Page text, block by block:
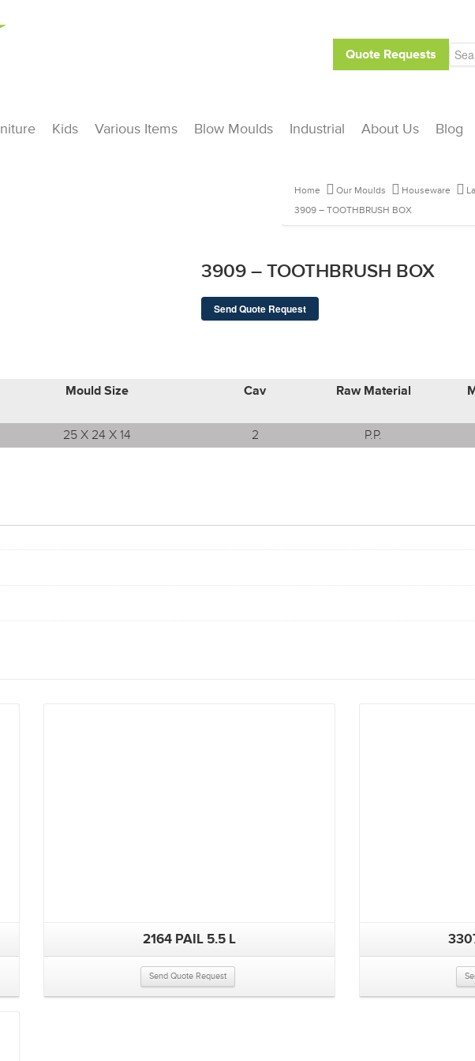
Quote Requests
Kids Various Items Blow Moulds Industrial About Us Blog
Home Our Moulds Houseware
3909 – TOOTHBRUSH BOX
3909 – TOOTHBRUSH BOX
Send Quote Request
Mould Size Cav Raw Material
25 X 24 X 14 2 P.P.
2164 PAIL 5.5 L
Send Quote Request